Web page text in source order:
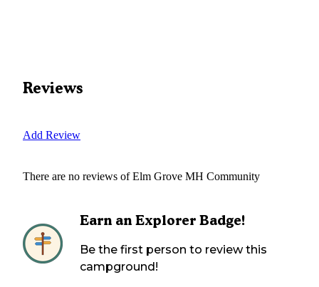
Reviews
Add Review
There are no reviews ofElm Grove MH Community
Earn an Explorer Badge!
Be the first person to review this
campground!